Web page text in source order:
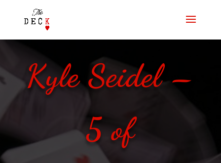
Kyle Seidel –
5 of